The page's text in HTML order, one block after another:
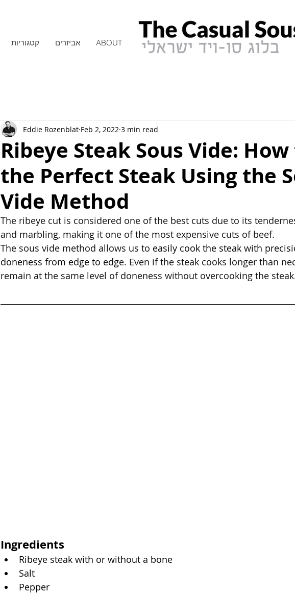
קטגוריות אביזרים ABOUT
Ribeye Steak Sous Vide:
the Perfect Steak Using the
Vide Method
Eddie Rozenblat Feb 2, 2022 3 min read
The ribeye cut is considered one of the best cuts due to its
and marbling, making it one of the most expensive cuts of beef.
The sous vide method allows us to easily cook the steak with
doneness from edge to edge. Even if the steak cooks longer than
remain at the same level of doneness without overcooking the
Ingredients
Ribeye steak with or without a bone
Salt
Pepper